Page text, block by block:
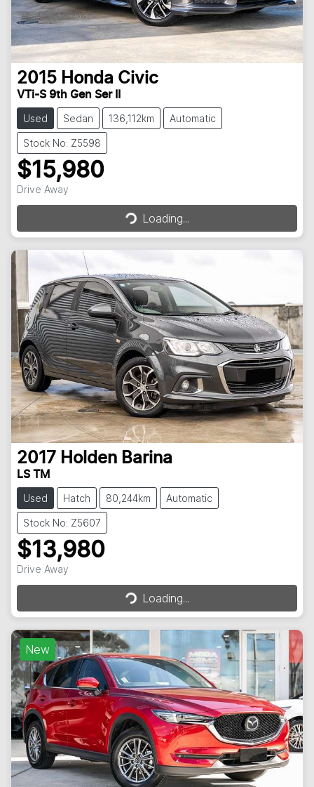
2015 Honda Civic
VTi-S 9th Gen Ser II
Used Sedan 136,112km Automatic
Stock No: Z5598
$15,980
Drive Away Loading...Loading...
2017 Holden Barina
LS TM
Used Hatch 80,244km Automatic
Stock No: Z5607
$13,980
Drive Away Loading...Loading...
New